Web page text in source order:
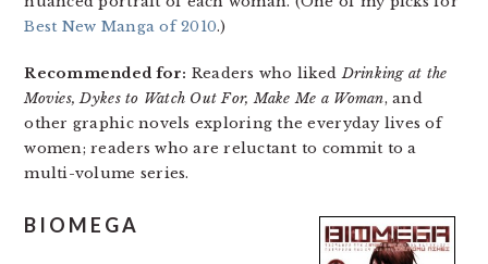
Best New Manga of 2010.)
Recommended for: Readers who likedDrinking at the
Movies, Dykes to Watch Out For, Make Me a Woman, and
other graphic novels exploring the everyday lives of
women; readers who are reluctant to commit to a
multi-volume series.
BIOMEGA